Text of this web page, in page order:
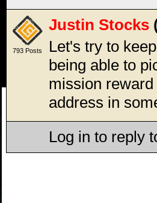
793 Posts
Justin Stocks
Let's try to
being able to
mission
address in
Log in to reply